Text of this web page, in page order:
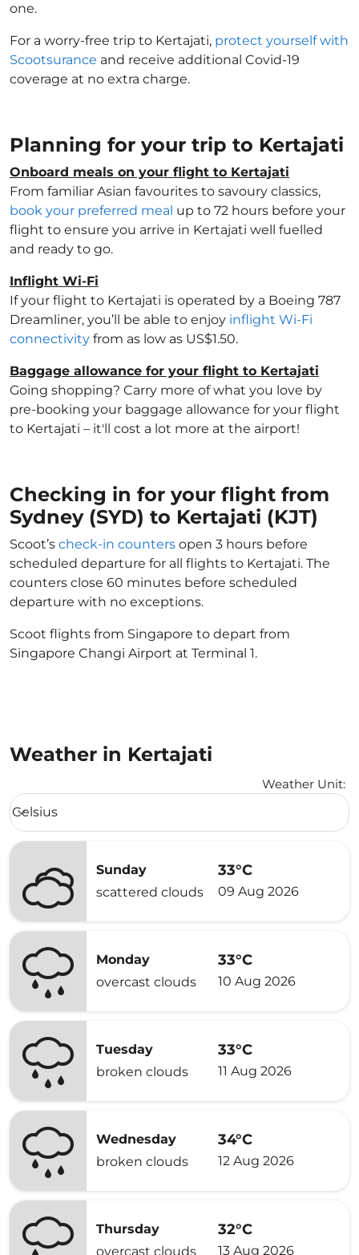
one.
For a worry-free trip to Kertajati, protect yourself with
Scootsurance and receive additional Covid-19
coverage at no extra charge.
Planning for your trip to Kertajati
Onboard meals on your flight to Kertajati
From familiar Asian favourites to savoury classics,
book your preferred meal up to 72 hours before your
flight to ensure you arrive in Kertajati well fuelled
and ready to go.
Inflight Wi-Fi
If your flight to Kertajati is operated by a Boeing 787
Dreamliner, you’ll be able to enjoy inflight Wi-Fi
connectivity from as low as US$1.50.
Baggage allowance for your flight to Kertajati
Going shopping? Carry more of what you love by
pre-booking your baggage allowance for your flight
to Kertajati – it'll cost a lot more at the airport!
Checking in for your flight from
Sydney (SYD) to Kertajati (KJT)
Scoot’s check-in counters open 3 hours before
scheduled departure for all flights to Kertajati. The
counters close 60 minutes before scheduled
departure with no exceptions.
Scoot flights from Singapore to depart from
Singapore Changi Airport at Terminal 1.
Weather in Kertajati
Weather Unit:
Weather unit option Celsius Selected
Celsius
keyboard_arrow_down
Sunday
scattered clouds
33°C
09 Aug 2026
Monday
overcast clouds
33°C
10 Aug 2026
Tuesday
broken clouds
33°C
11 Aug 2026
Wednesday
broken clouds
34°C
12 Aug 2026
Thursday
overcast clouds
32°C
13 Aug 2026